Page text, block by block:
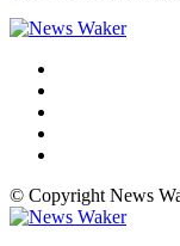
© Copyright News